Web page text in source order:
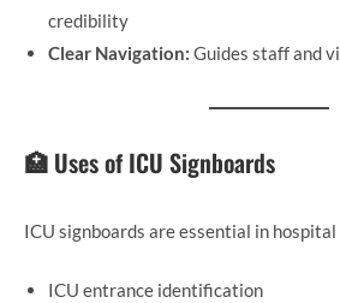
credibility
Clear Navigation: Guides staff and
🏥 Uses of ICU Signboards
ICU signboards are essential in
ICU entrance identification